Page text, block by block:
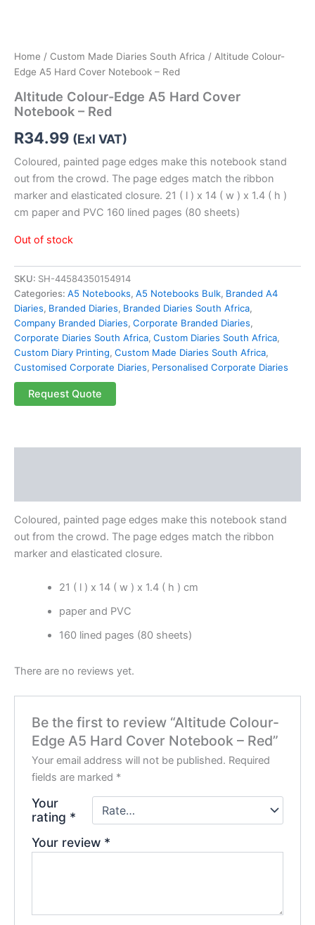
Home / Custom Made Diaries South Africa / Altitude Colour-
Edge A5 Hard Cover Notebook – Red
Altitude Colour-Edge A5 Hard Cover
Notebook – Red
R34.99 (Exl VAT)
Coloured, painted page edges make this notebook stand
out from the crowd. The page edges match the ribbon
marker and elasticated closure. 21 ( l ) x 14 ( w ) x 1.4 ( h )
cm paper and PVC 160 lined pages (80 sheets)
Out of stock
SKU: SH-44584350154914
Categories: A5 Notebooks, A5 Notebooks Bulk, Branded A4
Diaries, Branded Diaries, Branded Diaries South Africa,
Company Branded Diaries, Corporate Branded Diaries,
Corporate Diaries South Africa, Custom Diaries South Africa,
Custom Diary Printing, Custom Made Diaries South Africa,
Customised Corporate Diaries, Personalised Corporate Diaries
Request Quote
Coloured, painted page edges make this notebook stand
out from the crowd. The page edges match the ribbon
marker and elasticated closure.
21 ( l ) x 14 ( w ) x 1.4 ( h ) cm
paper and PVC
160 lined pages (80 sheets)
There are no reviews yet.
Be the first to review “Altitude Colour-
Edge A5 Hard Cover Notebook – Red”
Your email address will not be published. Required
fields are marked *
Your
rating *
Your review *